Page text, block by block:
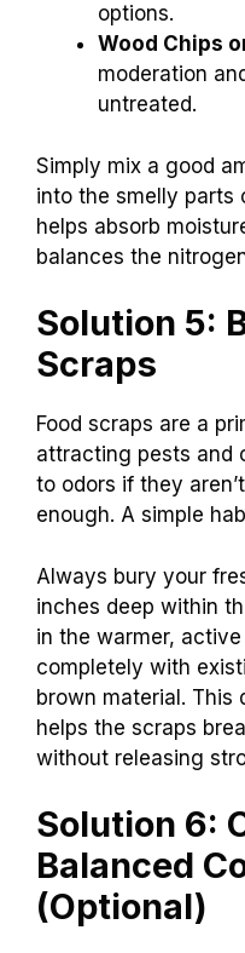
options.
Wood Chips
moderation
untreated.
Simply mix a good
into the smelly parts
helps absorb
balances the
Solution 5:
Scraps
Food scraps are a
attracting pests and
to odors if they
enough. A simple
Always bury your
inches deep within
in the warmer,
completely with
brown material. This
helps the scraps
without releasing
Solution 6:
Balanced
(Optional)